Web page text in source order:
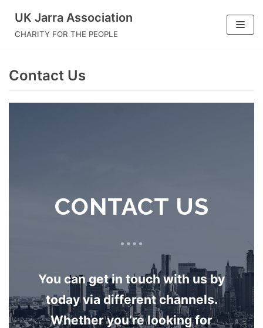
Skip
to
UK Jarra Association
CHARITY FOR THE PEOPLE
Contact Us
CONTACT US
You can get in touch with us by
today via different channels.
Whether you’re looking for